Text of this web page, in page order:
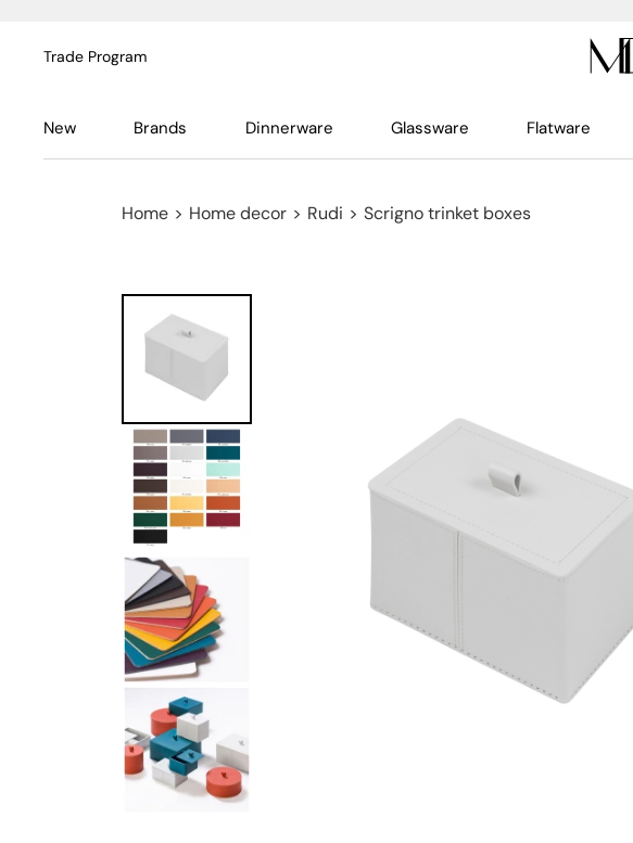
Trade Program
New Brands Dinnerware Glassware Flatware
Home > Home decor > Rudi > Scrigno trinket boxes